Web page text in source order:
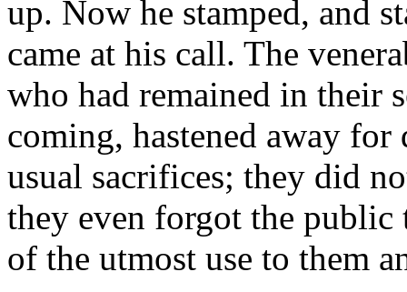
up. Now he stamped, and
came at his call. The
who had remained in their
coming, hastened away
usual sacrifices; they did
they even forgot the public
of the utmost use to them